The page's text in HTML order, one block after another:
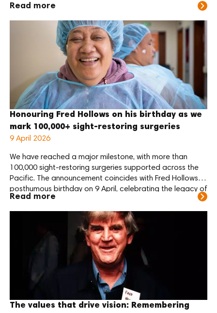
Foundation NZ.
Read more
Honouring Fred Hollows on his birthday as we
mark 100,000+ sight-restoring surgeries
9 April 2026
We have reached a major milestone, with more than
100,000 sight-restoring surgeries supported across the
Pacific. The announcement coincides with Fred Hollows’
posthumous birthday on 9 April, celebrating the legacy of
the legendary Kiwi eye doctor whose vision was for a
world where no one is needlessly blind. “Reaching 100,000
sight-restoring surgeries is a powerful […]
Read more
The values that drive vision: Remembering